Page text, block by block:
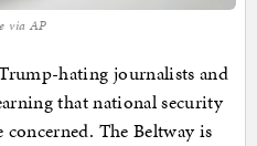
via AP
hating journalists and
that national security
The Beltway is